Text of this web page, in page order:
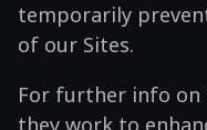
temporarily
of our Sites.
For further info on